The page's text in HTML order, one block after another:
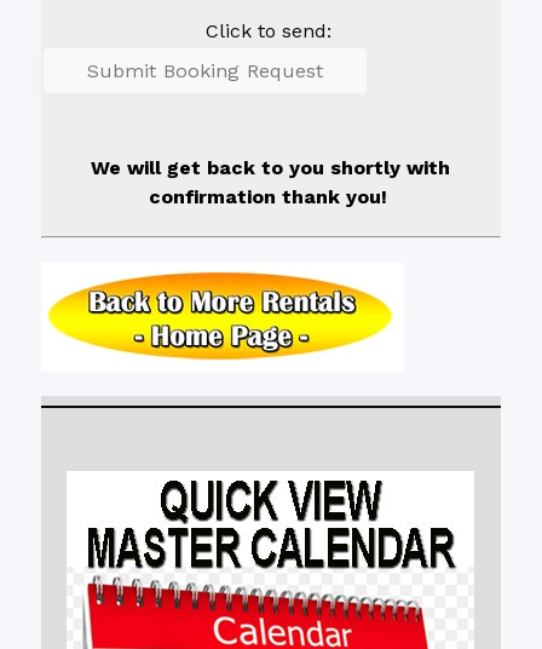
Click to send:
We will get back to you shortly with
confirmation thank you!